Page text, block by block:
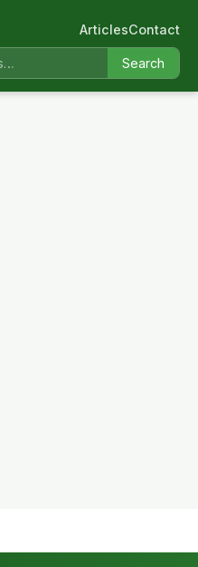
Search
ArticlesContact